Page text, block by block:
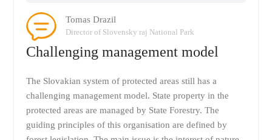
Tomas Drazil
Director of Slovensky raj National Park
Challenging management model
The Slovakian system of protected areas still has a
challenging management model. State property in the
protected areas are managed by State Forestry. The
guiding principles of this organisation are defined by